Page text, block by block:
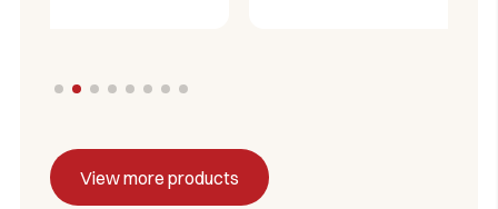
View more products